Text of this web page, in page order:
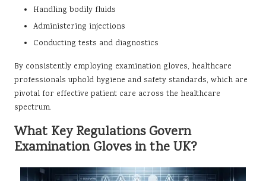
Handling bodily fluids
Administering injections
Conducting tests and diagnostics
By consistently employing examination gloves, healthcare
professionals uphold hygiene and safety standards, which are
pivotal for effective patient care across the healthcare
spectrum.
What Key Regulations Govern
Examination Gloves in the UK?